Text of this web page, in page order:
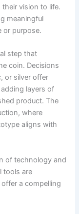
vision to life.
meaningful
or purpose.
step that
coin. Decisions
or silver offer
layers of
product. The
where
aligns with
of technology and
tools are
a compelling